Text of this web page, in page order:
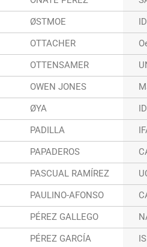
ØSTMOE
OTTACHER
OTTENSAMER
OWEN JONES
ØYA
PADILLA
PAPADEROS
PASCUAL RAMÍREZ
PAULINO-AFONSO
PÉREZ GALLEGO
PÉREZ GARCÍA